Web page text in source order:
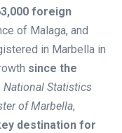
foreign
of Malaga, and
in Marbella in
since the
National Statistics
of Marbella,
destination for